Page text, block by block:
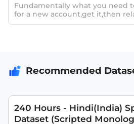
Fundamentally what you need
for a new account,get it,then
Recommended
240 Hours - Hindi(India)
Dataset (Scripted